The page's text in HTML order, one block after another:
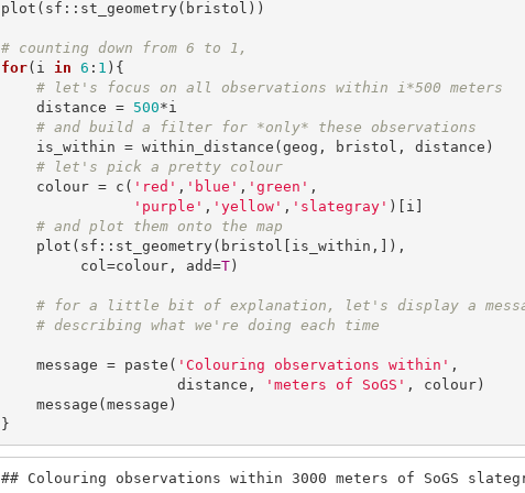
plot(sf::st_geometry(bristol))
# counting down from 6 to 1,
for(i in 6 : 1 ){
# let's focus on all observations within i*500 meters
    distance =
500*i
# and build a filter for *only* these observations
# let's pick a pretty colour
    colour = c(
'red' , 'blue' , 'green' ,
'purple' , 'yellow' , 'slategray' )[i]
# and plot them onto the map
         col=colour, add=
T)
# for a little bit of explanation, let's display a
# describing what we're doing each time
    message = paste(
'Colouring observations within' ,
                    distance,
'meters of SoGS' , colour)
}
## Colouring observations within 3000 meters of SoGS